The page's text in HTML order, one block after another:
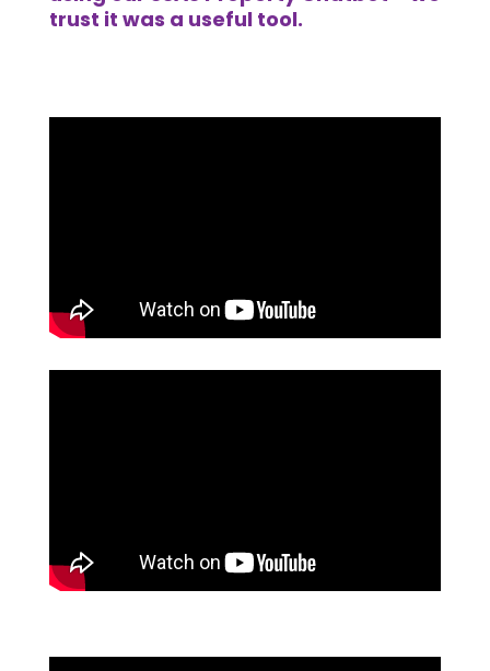
trust it was a useful tool.